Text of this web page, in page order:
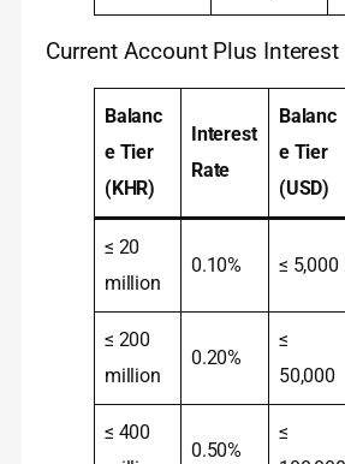
Current Account Plus
Balanc
e Tier
(KHR)
Interest
Rate
Balanc
e Tier
(USD)
≤ 20
million
0.10% ≤ 5,000
≤ 200
million
0.20%
≤
50,000
≤ 400
0.50%
≤